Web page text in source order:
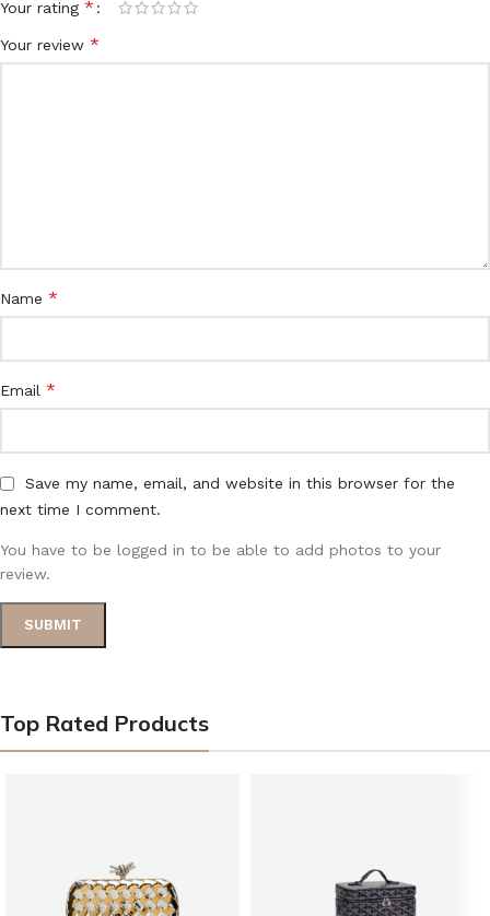
Your rating *
Your review *
Name *
Email *
Save my name, email, and website in this browser for the
next time I comment.
You have to be logged in to be able to add photos to your
review.
Top Rated Products